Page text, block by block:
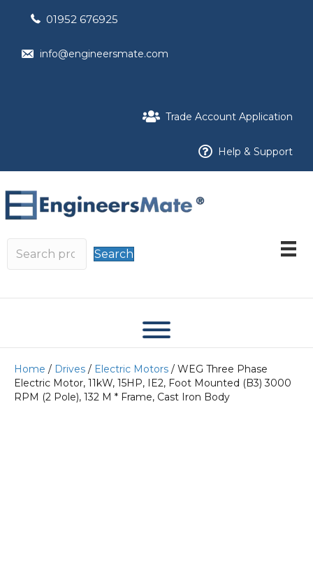
01952 676925
info@engineersmate.com
Trade Account Application
Help & Support
Search
Home / Drives / Electric Motors / WEG Three Phase
Electric Motor, 11kW, 15HP, IE2, Foot Mounted (B3) 3000
RPM (2 Pole), 132 M * Frame, Cast Iron Body